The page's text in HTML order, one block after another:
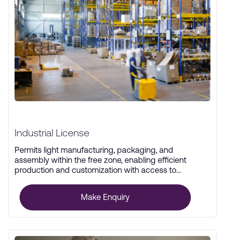
Industrial License
Permits light manufacturing, packaging, and
assembly within the free zone, enabling efficient
production and customization with access to
Make Enquiry